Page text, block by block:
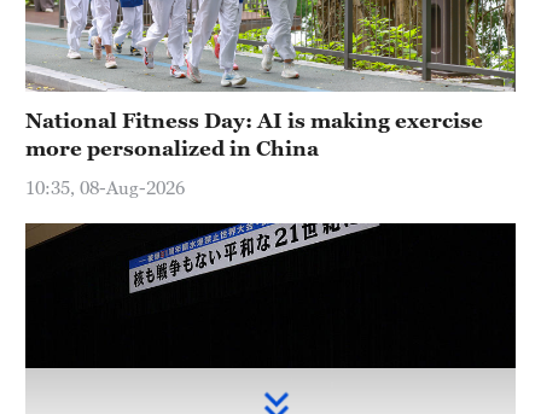
National Fitness Day: AI is making exercise
more personalized in China
10:35, 08-Aug-2026